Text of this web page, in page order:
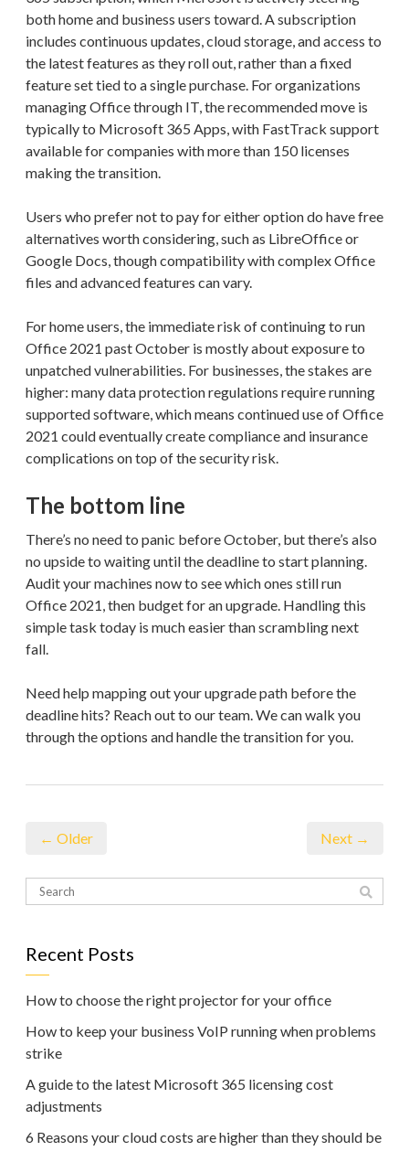
both home and business users toward. A subscription
includes continuous updates, cloud storage, and access to
the latest features as they roll out, rather than a fixed
feature set tied to a single purchase. For organizations
managing Office through IT, the recommended move is
typically to Microsoft 365 Apps, with FastTrack support
available for companies with more than 150 licenses
making the transition.
Users who prefer not to pay for either option do have free
alternatives worth considering, such as LibreOffice or
Google Docs, though compatibility with complex Office
files and advanced features can vary.
For home users, the immediate risk of continuing to run
Office 2021 past October is mostly about exposure to
unpatched vulnerabilities. For businesses, the stakes are
higher: many data protection regulations require running
supported software, which means continued use of Office
2021 could eventually create compliance and insurance
complications on top of the security risk.
The bottom line
There’s no need to panic before October, but there’s also
no upside to waiting until the deadline to start planning.
Audit your machines now to see which ones still run
Office 2021, then budget for an upgrade. Handling this
simple task today is much easier than scrambling next
fall.
Need help mapping out your upgrade path before the
deadline hits? Reach out to our team. We can walk you
through the options and handle the transition for you.
← Older Next →
Recent Posts
How to choose the right projector for your office
How to keep your business VoIP running when problems
strike
A guide to the latest Microsoft 365 licensing cost
adjustments
6 Reasons your cloud costs are higher than they should be